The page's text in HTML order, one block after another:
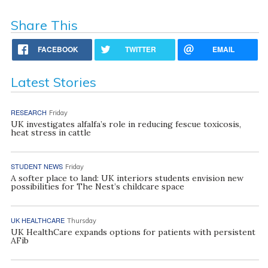
Share This
FACEBOOK TWITTER EMAIL
Latest Stories
RESEARCH Friday
UK investigates alfalfa’s role in reducing fescue toxicosis,
heat stress in cattle
STUDENT NEWS Friday
A softer place to land: UK interiors students envision new
possibilities for The Nest’s childcare space
UK HEALTHCARE Thursday
UK HealthCare expands options for patients with persistent
AFib